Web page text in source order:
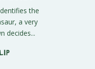
the
a very
decides...